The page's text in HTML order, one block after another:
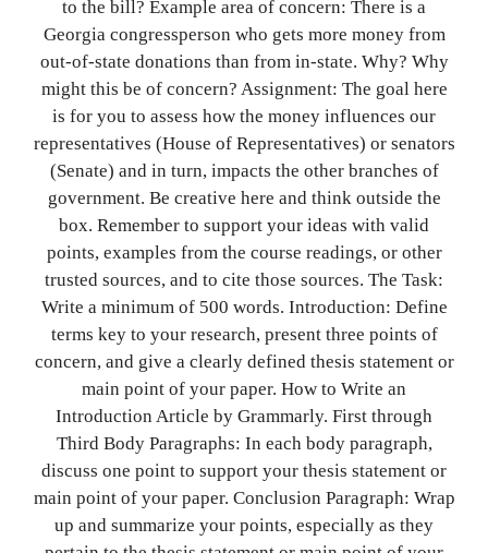
to the bill? Example area of concern: There is a
Georgia congressperson who gets more money from
out-of-state donations than from in-state. Why? Why
might this be of concern? Assignment: The goal here
is for you to assess how the money influences our
representatives (House of Representatives) or senators
(Senate) and in turn, impacts the other branches of
government. Be creative here and think outside the
box. Remember to support your ideas with valid
points, examples from the course readings, or other
trusted sources, and to cite those sources. The Task:
Write a minimum of 500 words. Introduction: Define
terms key to your research, present three points of
concern, and give a clearly defined thesis statement or
main point of your paper. How to Write an
Introduction Article by Grammarly. First through
Third Body Paragraphs: In each body paragraph,
discuss one point to support your thesis statement or
main point of your paper. Conclusion Paragraph: Wrap
up and summarize your points, especially as they